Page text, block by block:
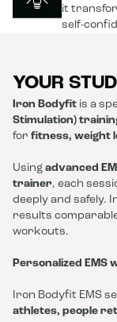
it
self-
YOUR
Iron Bodyfit is a
Stimulation)
for fitness, weight
Using advanced
trainer, each
deeply and safely.
results
workouts.
Personalized EMS
Iron Bodyfit EMS
athletes, people